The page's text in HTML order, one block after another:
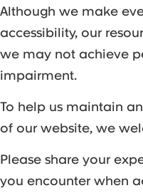
Although we make
accessibility, our
we may not achieve
impairment.
To help us maintain
of our website, we
Please share your
you encounter when